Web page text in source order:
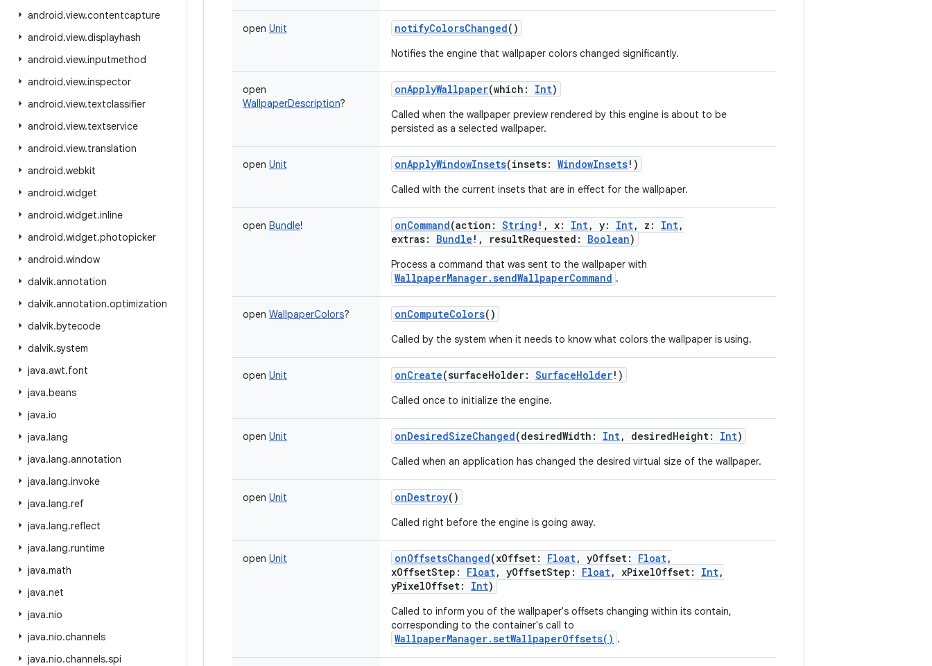
android.view.contentcapture
android.view.displayhash
android.view.inputmethod
android.view.inspector
android.view.textclassifier
android.view.textservice
android.view.translation
android.webkit
android.widget
android.widget.inline
android.widget.photopicker
android.window
dalvik.annotation
dalvik.annotation.optimization
dalvik.bytecode
dalvik.system
java.awt.font
java.beans
java.io
java.lang
java.lang.annotation
java.lang.invoke
java.lang.ref
java.lang.reflect
java.lang.runtime
java.math
java.net
java.nio
java.nio.channels
java.nio.channels.spi
open Unit notifyColorsChanged()
Notifies the engine that wallpaper colors changed significantly.
open
WallpaperDescription?
onApplyWallpaper(which : Int)
Called when the wallpaper preview rendered by this engine is about to be
persisted as a selected wallpaper.
open Unit onApplyWindowInsets(insets: WindowInsets! )
Called with the current insets that are in effect for the wallpaper.
open Bundle! onCommand(action : String ! , x: Int, y: Int, z : Int,
extras: Bundle ! , resultRequested : Boolean)
Process a command that was sent to the wallpaper with
WallpaperManager.sendWallpaperCommand .
open WallpaperColors? onComputeColors()
Called by the system when it needs to know what colors the wallpaper is using.
open Unit onCreate(surfaceHolder: SurfaceHolder! )
Called once to initialize the engine.
open Unit onDesiredSizeChanged(desiredWidth : Int, desiredHeight: Int)
Called when an application has changed the desired virtual size of the wallpaper.
open Unit onDestroy()
Called right before the engine is going away.
open Unit onOffsetsChanged(xOffset: Float, yOffset: Float,
xOffsetStep : Float, yOffsetStep : Float, xPixelOffset: Int,
yPixelOffset: Int)
Called to inform you of the wallpaper's offsets changing within its contain,
corresponding to the container's call to
WallpaperManager.setWallpaperOffsets() .